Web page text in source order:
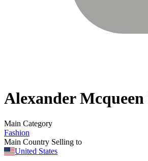
Alexander Mcqueen
Main Category
Fashion
Main Country Selling to
United States